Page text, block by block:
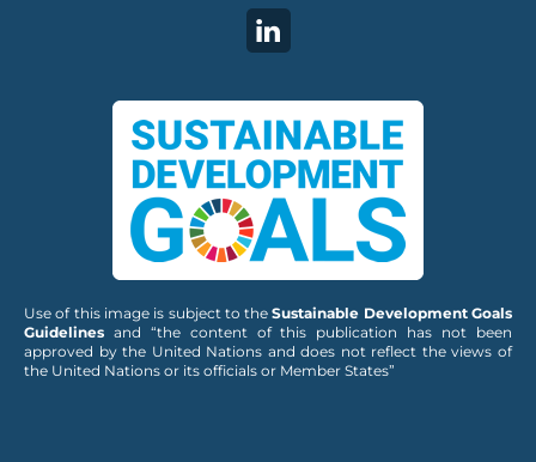
Use of this image is subject to theSustainable Development Goals
Guidelines and “the content of this publication has not been
approved by the United Nations and does not reflect the views of
the United Nations or its officials or Member States”